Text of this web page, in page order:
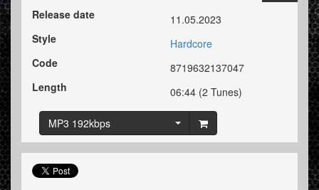
Release date
11.05.2023
Style
Hardcore
Code
8719632137047
Length
06:44 (2 Tunes)
MP3 192kbps